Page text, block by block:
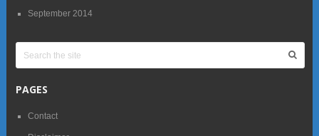
September 2014
PAGES
Contact